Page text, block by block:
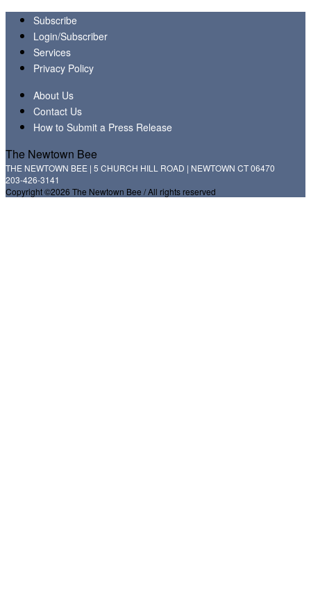
Subscribe
Login/Subscriber
Services
Privacy Policy
About Us
Contact Us
How to Submit a Press Release
The Newtown Bee
THE NEWTOWN BEE | 5 CHURCH HILL ROAD | NEWTOWN CT 06470
203-426-3141
Copyright ©2026 The Newtown Bee / All rights reserved